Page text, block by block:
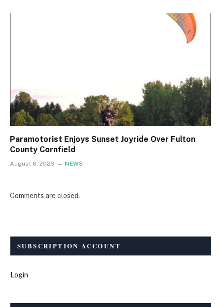
Paramotorist Enjoys Sunset Joyride Over Fulton
County Cornfield
August 6, 2026 NEWS
Comments are closed.
SUBSCRIPTION ACCOUNT
Login